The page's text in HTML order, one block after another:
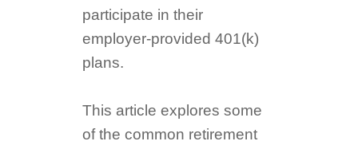
participate in their
employer-provided 401(k)
plans.
This article explores some
of the common retirement